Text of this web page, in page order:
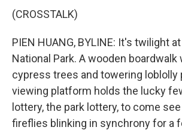
(CROSSTALK)
PIEN HUANG, BYLINE: It's twilight
National Park. A wooden
cypress trees and towering loblolly
viewing platform holds the lucky
lottery, the park lottery, to come
fireflies blinking in synchrony for a